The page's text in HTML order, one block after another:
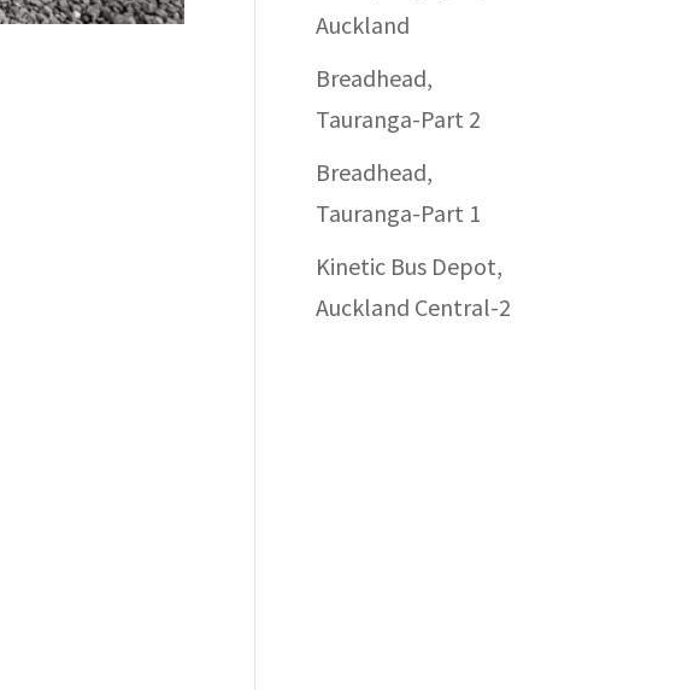
Auckland
Breadhead,
Tauranga-Part 2
Breadhead,
Tauranga-Part 1
Kinetic Bus Depot,
Auckland Central-2